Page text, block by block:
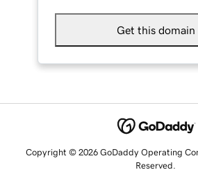
Get this domain
Copyright © 2026 GoDaddy Operating
Reserved.